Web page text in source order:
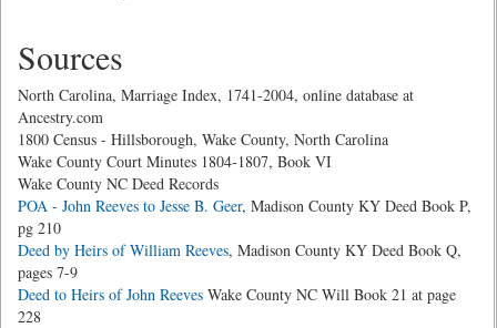
Sources
North Carolina, Marriage Index, 1741-2004, online database at
Ancestry.com
1800 Census - Hillsborough, Wake County, North Carolina
Wake County Court Minutes 1804-1807, Book VI
Wake County NC Deed Records
POA - John Reeves to Jesse B. Geer, Madison County KY Deed Book P,
pg 210
Deed by Heirs of William Reeves, Madison County KY Deed Book Q,
pages 7-9
Deed to Heirs of John Reeves Wake County NC Will Book 21 at page
228